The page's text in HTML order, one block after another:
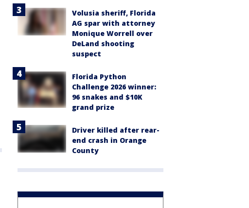
Volusia sheriff, Florida
AG spar with attorney
Monique Worrell over
DeLand shooting
suspect
Florida Python
Challenge 2026 winner:
96 snakes and $10K
grand prize
Driver killed after rear-
end crash in Orange
County